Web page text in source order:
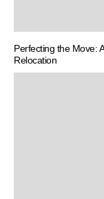
Perfecting the Move:
Relocation